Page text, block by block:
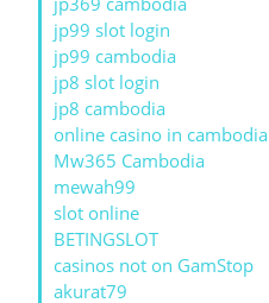
jp99 slot login
jp99 cambodia
jp8 slot login
jp8 cambodia
online casino in cambodia
Mw365 Cambodia
mewah99
slot online
BETINGSLOT
casinos not on GamStop
akurat79